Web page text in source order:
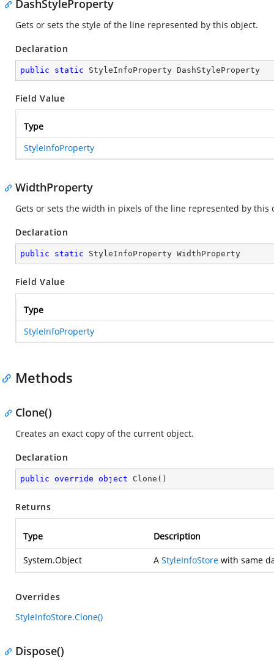
DashStyleProperty
Gets or sets the style of the line represented by this object.
Declaration
public static StyleInfoProperty DashStyleProperty
Field Value
Type
StyleInfoProperty
WidthProperty
Gets or sets the width in pixels of the line represented by this
Declaration
public static StyleInfoProperty WidthProperty
Field Value
Type
StyleInfoProperty
Methods
Clone()
Creates an exact copy of the current object.
Declaration
public override object Clone ( )
Returns
Type Description
System.Object A StyleInfoStore with same
Overrides
StyleInfoStore.Clone()
Dispose()